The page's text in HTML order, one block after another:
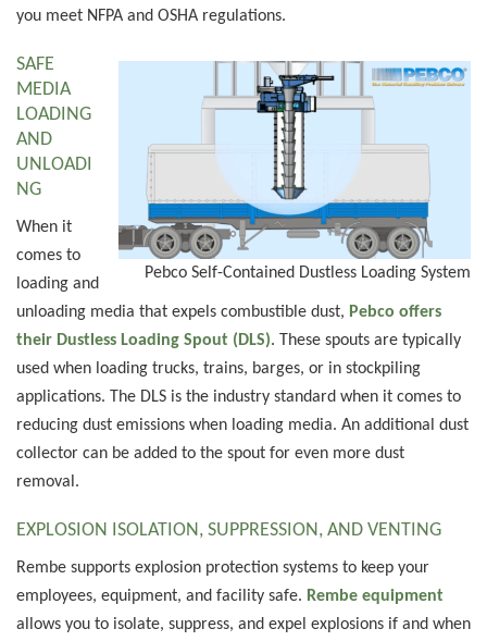
you meet NFPA and OSHA regulations.
Pebco Self-Contained Dustless Loading System
SAFE
MEDIA
LOADING
AND
UNLOADI
NG
When it
comes to
loading and
unloading media that expels combustible dust, Pebco offers
their Dustless Loading Spout (DLS). These spouts are typically
used when loading trucks, trains, barges, or in stockpiling
applications. The DLS is the industry standard when it comes to
reducing dust emissions when loading media. An additional dust
collector can be added to the spout for even more dust
removal.
EXPLOSION ISOLATION, SUPPRESSION, AND VENTING
Rembe supports explosion protection systems to keep your
employees, equipment, and facility safe. Rembe equipment
allows you to isolate, suppress, and expel explosions if and when